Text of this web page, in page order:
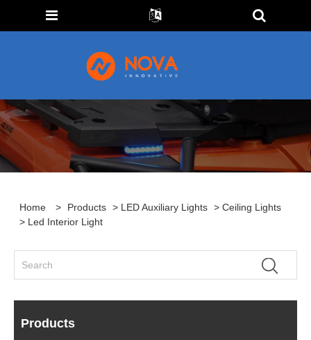
Home > Products > LED Auxiliary Lights >Ceiling Lights
> Led Interior Light
Products